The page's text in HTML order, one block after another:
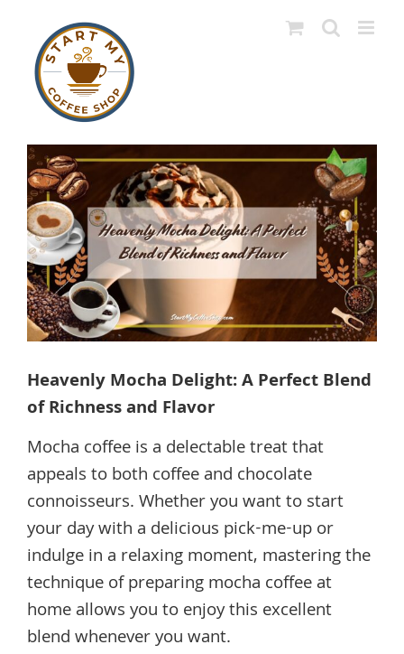
content
View
Larger
Image
Heavenly Mocha Delight: A Perfect Blend
of Richness and Flavor
Mocha coffee is a delectable treat that
appeals to both coffee and chocolate
connoisseurs. Whether you want to start
your day with a delicious pick-me-up or
indulge in a relaxing moment, mastering the
technique of preparing mocha coffee at
home allows you to enjoy this excellent
blend whenever you want.